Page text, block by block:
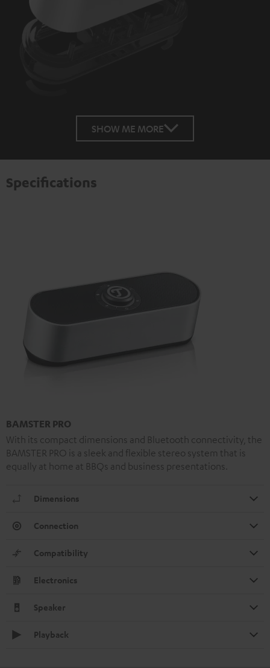
SHOW ME MORE
Specifications
BAMSTER PRO
With its compact dimensions and Bluetooth connectivity, the
BAMSTER PRO is a sleek and flexible stereo system that is
equally at home at BBQs and business presentations.
Dimensions
Connection
Compatibility
Electronics
Speaker
Playback